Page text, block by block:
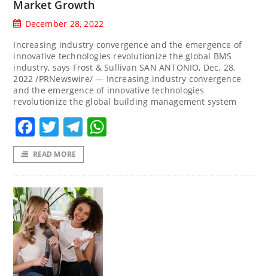
Market Growth
December 28, 2022
Increasing industry convergence and the emergence of
innovative technologies revolutionize the global BMS
industry, says Frost & Sullivan SAN ANTONIO, Dec. 28,
2022 /PRNewswire/ — Increasing industry convergence
and the emergence of innovative technologies
revolutionize the global building management system
Facebook
TwitterTelegram
READ MORE